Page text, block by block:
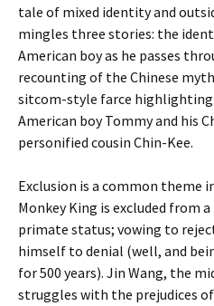
tale of mixed identity and
mingles three stories: the
American boy as he passes
recounting of the Chinese
sitcom-style farce
American boy Tommy and his
personified cousin Chin-Kee.
Exclusion is a common theme
Monkey King is excluded from
primate status; vowing to
himself to denial (well, and
for 500 years). Jin Wang, the
struggles with the prejudices